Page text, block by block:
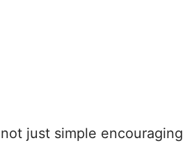
just simple encouraging